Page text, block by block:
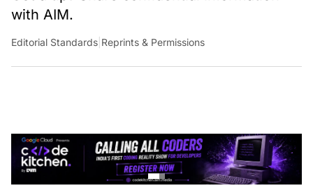
with AIM.
Editorial Standards |Reprints & Permissions